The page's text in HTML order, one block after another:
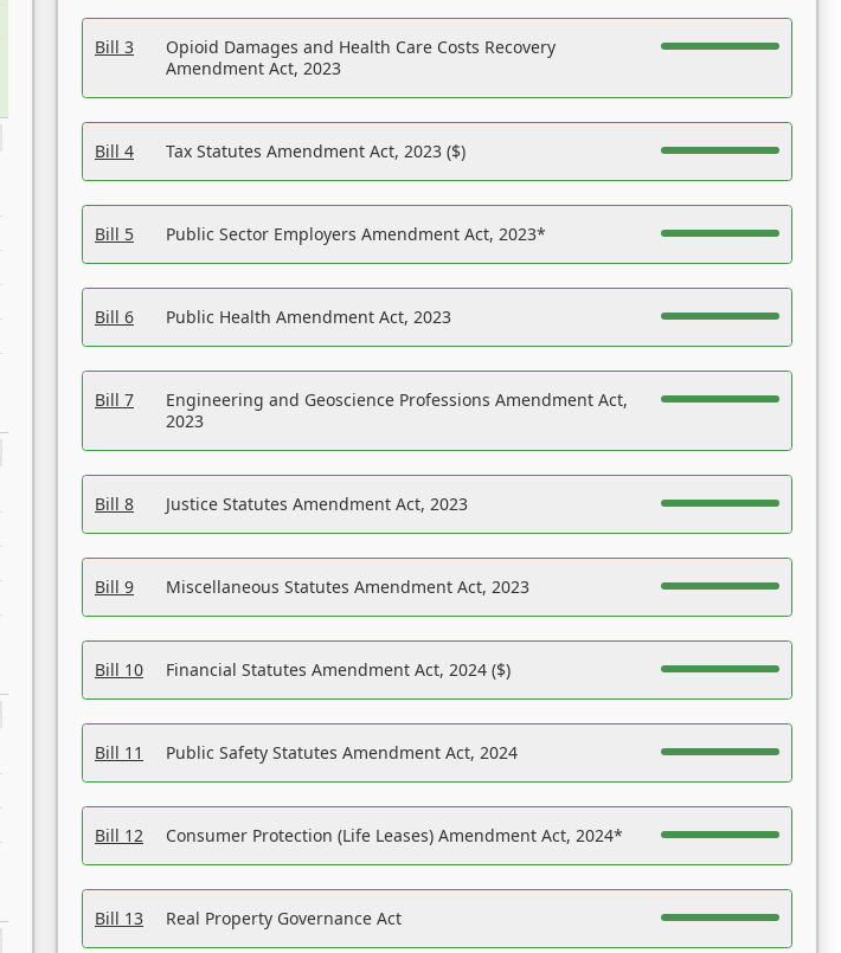
Bill 3
Opioid Damages and Health Care Costs Recovery
Amendment Act, 2023
Bill 4 Tax Statutes Amendment Act, 2023 ($)
Bill 5 Public Sector Employers Amendment Act, 2023*
Bill 6 Public Health Amendment Act, 2023
Bill 7
Engineering and Geoscience Professions Amendment Act,
2023
Bill 8 Justice Statutes Amendment Act, 2023
Bill 9 Miscellaneous Statutes Amendment Act, 2023
Bill 10 Financial Statutes Amendment Act, 2024 ($)
Bill 11 Public Safety Statutes Amendment Act, 2024
Bill 12 Consumer Protection (Life Leases) Amendment Act, 2024*
Bill 13 Real Property Governance Act